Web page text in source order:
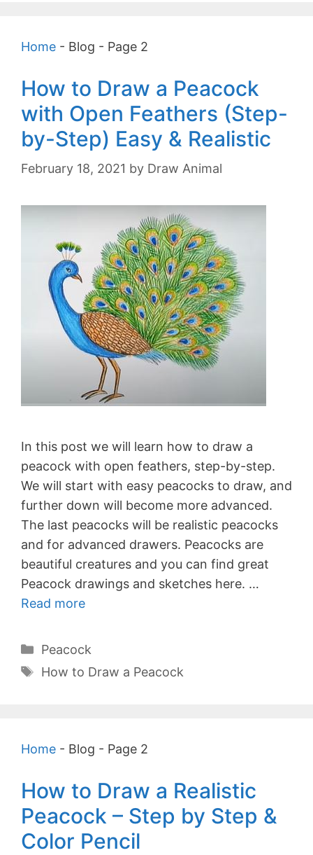
Home - Blog - Page 2
How to Draw a Peacock
with Open Feathers (Step-
by-Step) Easy & Realistic
February 18, 2021 by Draw Animal
In this post we will learn how to draw a
peacock with open feathers, step-by-step.
We will start with easy peacocks to draw, and
further down will become more advanced.
The last peacocks will be realistic peacocks
and for advanced drawers. Peacocks are
beautiful creatures and you can find great
Peacock drawings and sketches here. …
Read more
Categories
Peacock
Tags
How to Draw a Peacock
Home - Blog - Page 2
How to Draw a Realistic
Peacock – Step by Step &
Color Pencil